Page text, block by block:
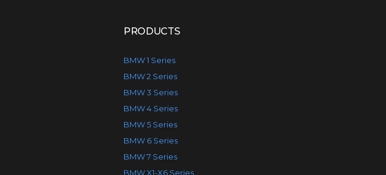
PRODUCTS
BMW 1 Series
BMW 2 Series
BMW 3 Series
BMW 4 Series
BMW 5 Series
BMW 6 Series
BMW 7 Series
BMW X1-X6 Series